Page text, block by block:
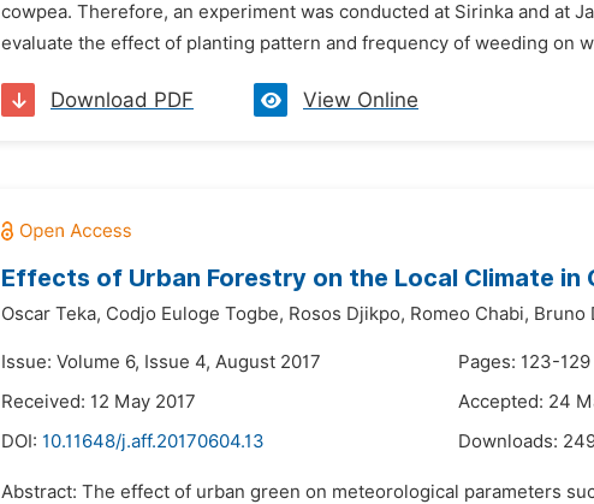
cowpea. Therefore, an experiment was conducted at Sirinka and at
evaluate the effect of planting pattern and frequency of weeding on
Download PDF View Online
Effects of Urban Forestry on the Local Climate in
Oscar Teka, Codjo Euloge Togbe, Rosos Djikpo, Romeo Chabi, Bruno
Issue: Volume 6, Issue 4, August 2017
Pages: 123-129
Received: 12 May 2017
Accepted: 24
DOI: 10.11648/j.aff.20170604.13 Downloads:
Abstract: The effect of urban green on meteorological parameters